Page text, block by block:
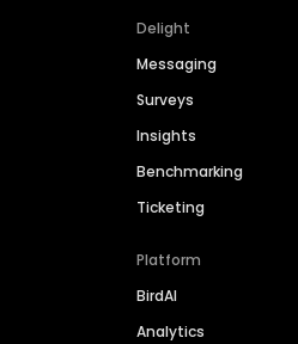
Delight
Messaging
Surveys
Insights
Benchmarking
Ticketing
Platform
BirdAI
Analytics